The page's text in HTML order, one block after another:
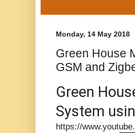
Monday, 14 May 2018
Green House
GSM and
Green
System
https://